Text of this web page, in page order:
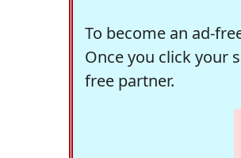
To become an ad-
Once you click your
free partner.